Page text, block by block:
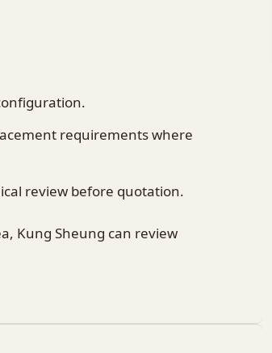
requirements where
review before quotation.
Kung Sheung can review